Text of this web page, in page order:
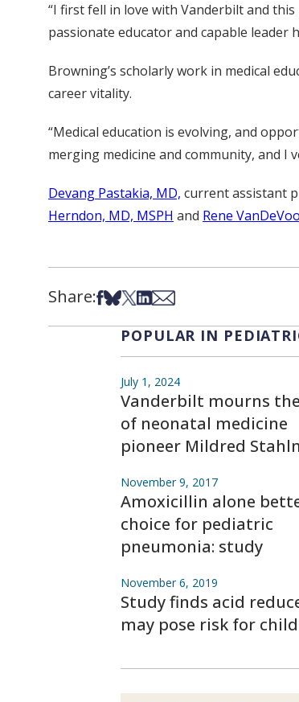
“I first fell in love with Vanderbilt and
passionate educator and capable leader
Browning’s scholarly work in medical
career vitality.
“Medical education is evolving, and
merging medicine and community, and
Devang Pastakia, MD, current assistant
Herndon, MD, MSPH and Rene
Share:Share on Facebook
Share on Bsky
Share on X
Share on LinkedIn
Share via Email
POPULAR IN
July 1, 2024
Vanderbilt mourns
of neonatal medicine
pioneer Mildred
November 9, 2017
Amoxicillin alone
choice for pediatric
pneumonia: study
November 6, 2019
Study finds acid
may pose risk for